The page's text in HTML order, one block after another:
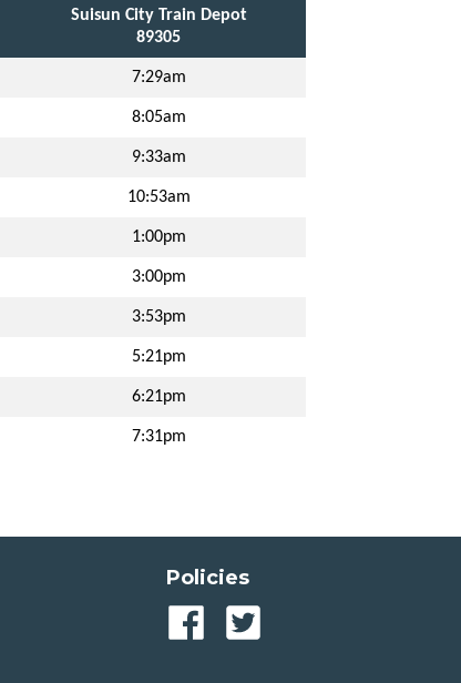
Suisun City Train Depot
89305
7:29am
8:05am
9:33am
10:53am
1:00pm
3:00pm
3:53pm
5:21pm
6:21pm
7:31pm
Policies
Our
Our